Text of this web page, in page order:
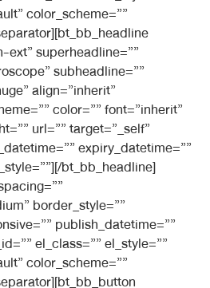
color_scheme=””
superheadline=””
subheadline=””
align=”inherit”
color=”” font=”inherit”
url=”” target=”_self”
expiry_datetime=””
bt_bb_headline]
border_style=””
publish_datetime=””
el_class=”” el_style=””
color_scheme=””